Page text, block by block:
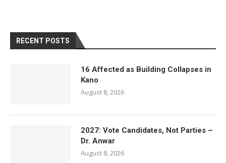
RECENT POSTS
16 Affected as Building Collapses in
Kano
August 8, 2026
2027: Vote Candidates, Not Parties –
Dr. Anwar
August 8, 2026